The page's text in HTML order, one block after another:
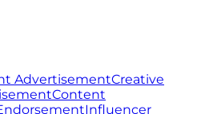
AdvertisementCreative
Content
Influencer